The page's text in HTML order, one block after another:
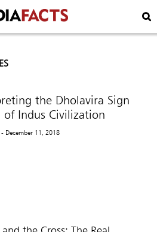
the Dholavira Sign
of Indus Civilization
- December 11, 2018